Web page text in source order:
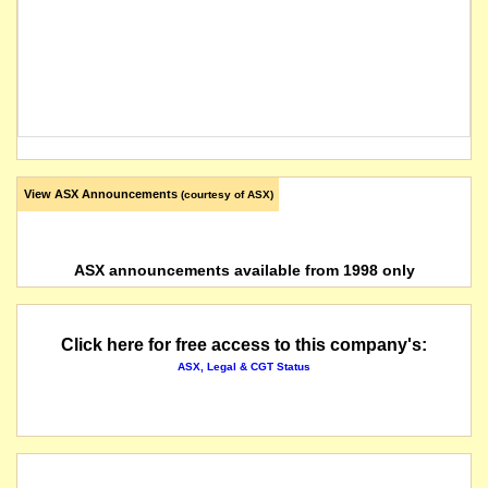
View ASX Announcements (courtesy of ASX)
ASX announcements available from 1998 only
Click here for free access to this company's:
ASX, Legal & CGT Status